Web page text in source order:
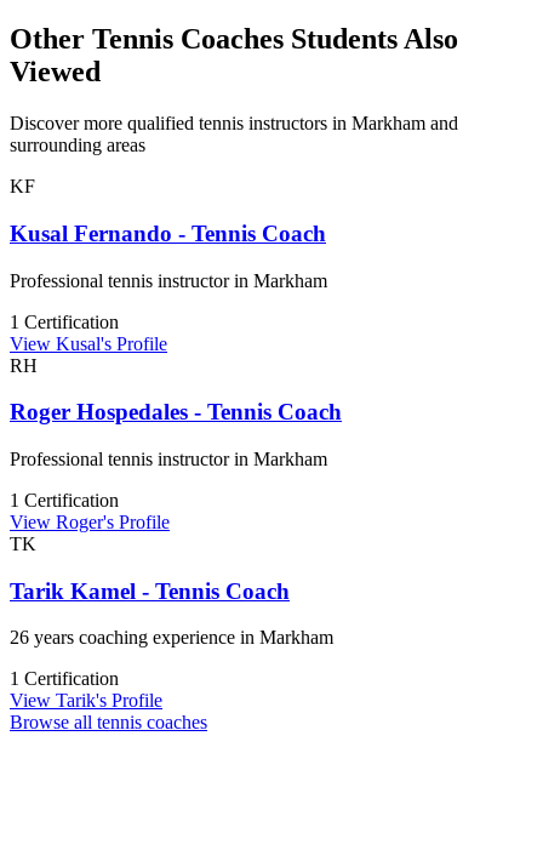
Other Tennis Coaches Students Also
Viewed
Discover more qualified tennis instructors in Markham and
surrounding areas
KF
Kusal Fernando - Tennis Coach
Professional tennis instructor in Markham
1 Certification
View Kusal's Profile
RH
Roger Hospedales - Tennis Coach
Professional tennis instructor in Markham
1 Certification
View Roger's Profile
TK
Tarik Kamel - Tennis Coach
26 years coaching experience in Markham
1 Certification
View Tarik's Profile
Browse all tennis coaches